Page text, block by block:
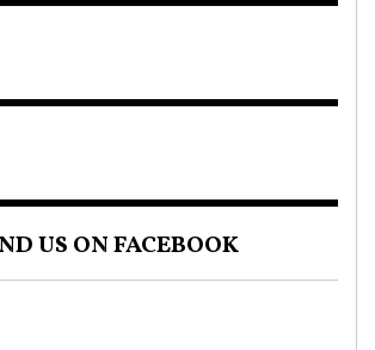
US ON FACEBOOK